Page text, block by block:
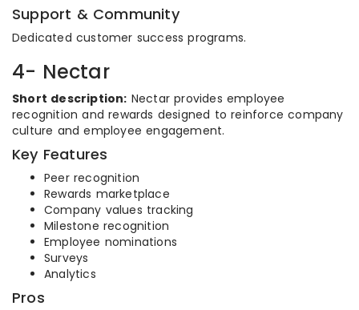
Support & Community
Dedicated customer success programs.
4- Nectar
Short description: Nectar provides employee
recognition and rewards designed to reinforce company
culture and employee engagement.
Key Features
Peer recognition
Rewards marketplace
Company values tracking
Milestone recognition
Employee nominations
Surveys
Analytics
Pros